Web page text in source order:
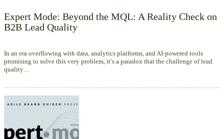
Expert Mode: Beyond the MQL: A Reality Check on
B2B Lead Quality
In an era overflowing with data, analytics platforms, and AI-powered tools
promising to solve this very problem, it’s a paradox that the challenge of lead
quality…